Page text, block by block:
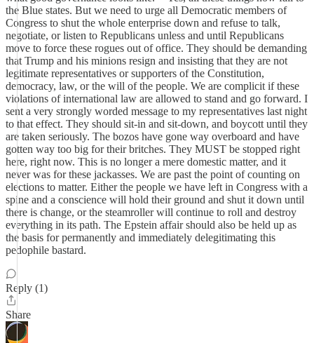
the Blue states. But we need to urge all Democratic members of
Congress to shut the whole enterprise down and refuse to talk,
negotiate, or listen to Republicans unless and until Republicans
move to force these rogues out of office. They should be demanding
that Trump and his minions resign and insisting that they are not
legitimate representatives or supporters of the Constitution,
democracy, law, or the will of the people. We are complicit if these
violations of international law are allowed to stand and go forward. I
sent a very strongly worded message to my representatives last night
to that effect. They should sit-in and sit-down, and boycott until they
are taken seriously. The bozos have gone way overboard and have
gotten way too big for their britches. They MUST be stopped right
here, right now. This is no longer a mere domestic matter, and it
never was for these jackasses. We are past the point of counting on
elections to matter. Either the people we have left in Congress with a
spine and a conscience will hold their ground and shut it down until
there is change, or the steamroller will continue to roll and destroy
everything in its path. The Epstein affair should also be held up as
the basis for permanently and immediately delegitimating this
pedophile bastard.
Reply (1)
Share